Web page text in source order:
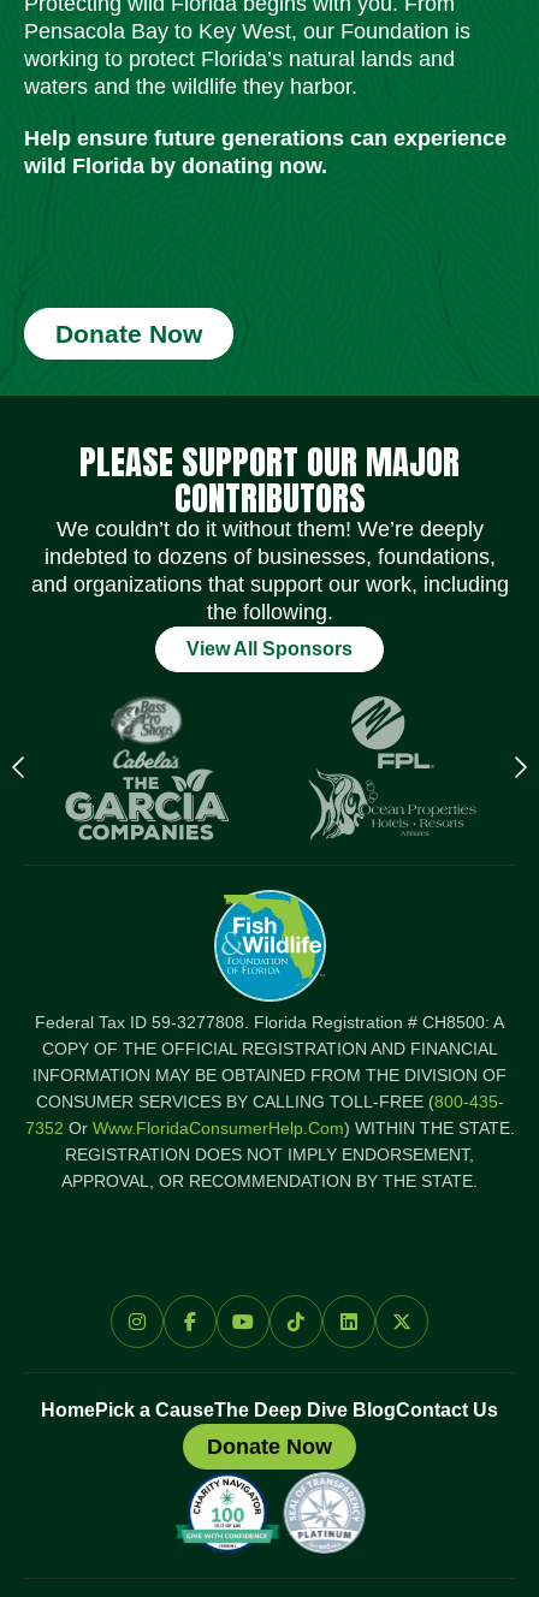
Pensacola Bay to Key West, our Foundation is
working to protect Florida’s natural lands and
waters and the wildlife they harbor.
Help ensure future generations can experience
wild Florida by donating now.
Donate Now
PLEASE SUPPORT OUR MAJOR
CONTRIBUTORS
We couldn’t do it without them! We’re deeply
indebted to dozens of businesses, foundations,
and organizations that support our work, including
the following.
View All Sponsors
Previous
logo
Federal Tax ID 59-3277808. Florida Registration # CH8500: A
COPY OF THE OFFICIAL REGISTRATION AND FINANCIAL
INFORMATION MAY BE OBTAINED FROM THE DIVISION OF
CONSUMER SERVICES BY CALLING TOLL-FREE (800-435-
7352 Or Www.FloridaConsumerHelp.com) WITHIN THE STATE.
REGISTRATION DOES NOT IMPLY ENDORSEMENT,
APPROVAL, OR RECOMMENDATION BY THE STATE.
Social Media Icons Social Media Icons Social Media Icons Social Media Icons Social Media Icons Social Media Icons
HomePick a CauseThe Deep Dive BlogContact Us
Donate Now